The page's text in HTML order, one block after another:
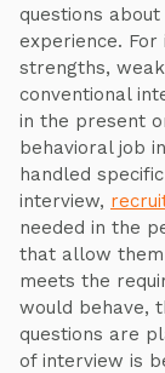
questions
experience.
strengths,
conventional
in the present
behavioral job
handled
interview,
needed in the
that allow
meets the
would behave,
questions are
of interview is